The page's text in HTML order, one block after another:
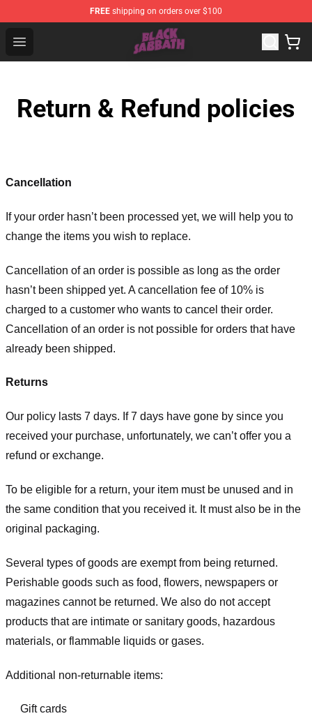
FREE shipping on orders over $100
Open menu
Black Sabbath Shop - Official Black Sabbath
Return & Refund policies
Cancellation
If your order hasn’t been processed yet, we will help you to
change the items you wish to replace.
Cancellation of an order is possible as long as the order
hasn’t been shipped yet. A cancellation fee of 10% is
charged to a customer who wants to cancel their order.
Cancellation of an order is not possible for orders that have
already been shipped.
Returns
Our policy lasts 7 days. If 7 days have gone by since you
received your purchase, unfortunately, we can’t offer you a
refund or exchange.
To be eligible for a return, your item must be unused and in
the same condition that you received it. It must also be in the
original packaging.
Several types of goods are exempt from being returned.
Perishable goods such as food, flowers, newspapers or
magazines cannot be returned. We also do not accept
products that are intimate or sanitary goods, hazardous
materials, or flammable liquids or gases.
Additional non-returnable items:
Gift cards